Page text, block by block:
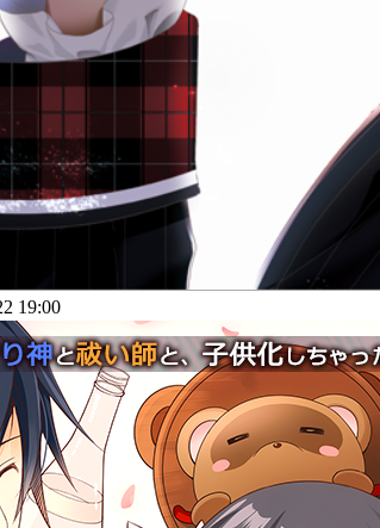
19:00